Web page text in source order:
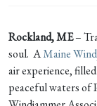
Rockland, ME–
soul. AMaine
air experience,
peaceful waters of